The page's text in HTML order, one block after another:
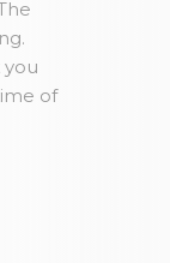
you
of